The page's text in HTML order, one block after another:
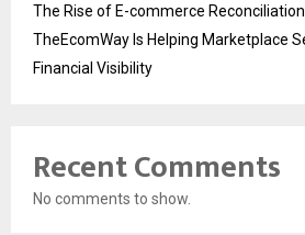
The Rise of E-commerce
TheEcomWay Is Helping Marketplace
Financial Visibility
Recent Comments
No comments to show.